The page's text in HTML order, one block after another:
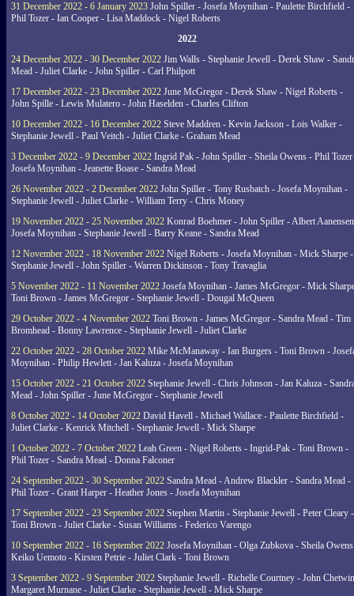
31 December 2022 - 6 January 2023 John Spiller - Josefa Moynihan - Paulette Birchfield -
Phil Tozer - Ian Cooper - Lisa Maddock - Nigel Roberts
2022
24 December 2022 - 30 December 2022 Jim Walls - Stephanie Jewell - Derek Shaw -
Mead - Juliet Clarke - John Spiller - Carl Philpott
17 December 2022 - 23 December 2022 June McGregor - Derek Shaw - Nigel Roberts -
John Spille - Lewis Mulatero - John Haselden - Charles Clifton
10 December 2022 - 16 December 2022 Steve Maddren - Kevin Jackson - Lois Walker -
Stephanie Jewell - Paul Veitch - Juliet Clarke - Graham Mead
3 December 2022 - 9 December 2022 Ingrid Pak - John Spiller - Sheila Owens - Phil
Josefa Moynihan - Jeanette Boase - Sandra Mead
26 November 2022 - 2 December 2022 John Spiller - Tony Rusbatch - Josefa Moynihan -
Stephanie Jewell - Juliet Clarke - William Terry - Chris Money
19 November 2022 - 25 November 2022 Konrad Boehmer - John Spiller - Albert
Josefa Moynihan - Stephanie Jewell - Barry Keane - Sandra Mead
12 November 2022 - 18 November 2022 Nigel Roberts - Josefa Moynihan - Mick Sharpe -
Stephanie Jewell - John Spiller - Warren Dickinson - Tony Travaglia
5 November 2022 - 11 November 2022 Josefa Moynihan - James McGregor - Mick
Toni Brown - James McGregor - Stephanie Jewell - Dougal McQueen
29 October 2022 - 4 November 2022 Toni Brown - James McGregor - Sandra Mead - Tim
Bromhead - Bonny Lawrence - Stephanie Jewell - Juliet Clarke
22 October 2022 - 28 October 2022 Mike McManaway - Ian Burgers - Toni Brown -
Moynihan - Philip Hewlett - Jan Kaluza - Josefa Moynihan
15 October 2022 - 21 October 2022 Stephanie Jewell - Chris Johnson - Jan Kaluza -
Mead - John Spiller - June McGregor - Stephanie Jewell
8 October 2022 - 14 October 2022 David Havell - Michael Wallace - Paulette Birchfield -
Juliet Clarke - Kenrick Mitchell - Stephanie Jewell - Mick Sharpe
1 October 2022 - 7 October 2022 Leah Green - Nigel Roberts - Ingrid-Pak - Toni Brown -
Phil Tozer - Sandra Mead - Donna Falconer
24 September 2022 - 30 September 2022 Sandra Mead - Andrew Blackler - Sandra Mead -
Phil Tozer - Grant Harper - Heather Jones - Josefa Moynihan
17 September 2022 - 23 September 2022 Stephen Martin - Stephanie Jewell - Peter Cleary -
Toni Brown - Juliet Clarke - Susan Williams - Federico Varengo
10 September 2022 - 16 September 2022 Josefa Moynihan - Olga Zubkova - Sheila
Keiko Uemoto - Kirsten Petrie - Juliet Clark - Toni Brown
3 September 2022 - 9 September 2022 Stephanie Jewell - Richelle Courtney - John
Margaret Murnane - Juliet Clarke - Stephanie Jewell - Mick Sharpe